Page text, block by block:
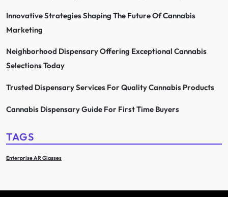
Innovative Strategies Shaping The Future Of Cannabis
Marketing
Neighborhood Dispensary Offering Exceptional Cannabis
Selections Today
Trusted Dispensary Services For Quality Cannabis Products
Cannabis Dispensary Guide For First Time Buyers
TAGS
Enterprise AR Glasses